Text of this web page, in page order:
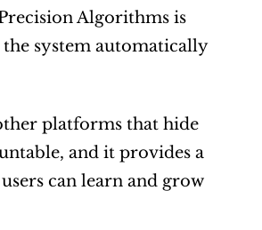
Algorithms is
system automatically
platforms that hide
and it provides a
can learn and grow